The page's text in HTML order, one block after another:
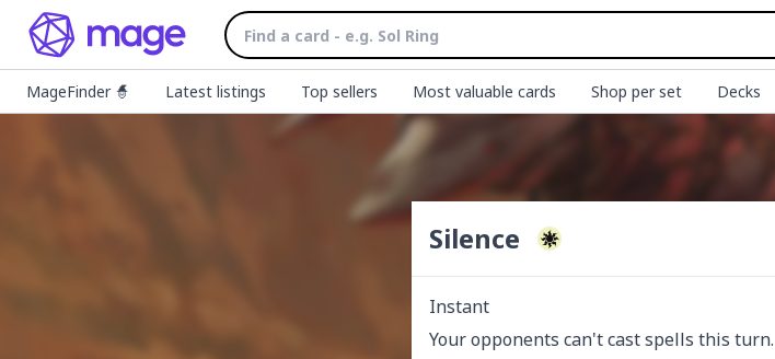
MageFinder 🧙 Latest listings Top sellers Most valuable cards Shop per set Decks
Silence
Instant
Your opponents can't cast spells this turn.